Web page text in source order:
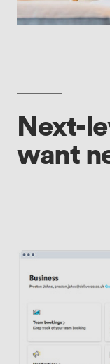
Next-
want